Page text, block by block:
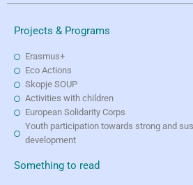
Projects & Programs
Erasmus+
Eco Actions
Skopje SOUP
Activities with children
European Solidarity Corps
Youth participation towards strong and
development
Something to read